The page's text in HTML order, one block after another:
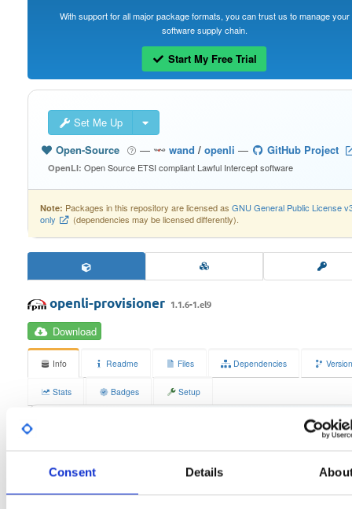
Consent Details
With support for all major package formats, you can trust us to manage your
software supply chain.
Start My Free Trial
Set Me Up
Open-Source
— wand/ openli — GitHub Project
OpenLI: Open Source ETSI compliant Lawful Intercept software
Note: Packages in this repository are licensed as GNU General Public License
only
(dependencies may be licensed differently).
openli-provisioner 1.1.6-1.el9
Download
Info Readme Files Dependencies
Stats Badges Setup
Size
114.9 KB
x86_64